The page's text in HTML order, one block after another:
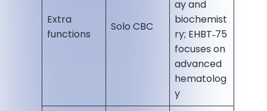
Extra
functions
Solo CBC
ay and
biochemist
ry; EHBT‑75
focuses on
advanced
hematolog
y